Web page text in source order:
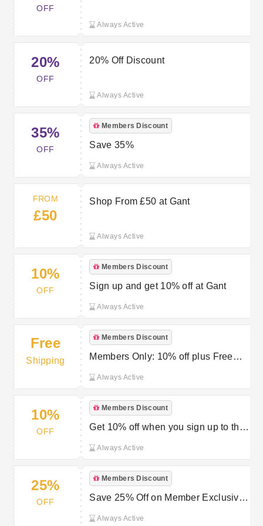
OFF
Always Active
20%
OFF
20% Off Discount
Always Active
35%
OFF
Members Discount
Save 35%
Always Active
FROM
£50
Shop From £50 at Gant
Always Active
10%
OFF
Members Discount
Sign up and get 10% off at Gant
Always Active
Free
Shipping
Members Discount
Members Only: 10% off plus Free
Always Active
10%
OFF
Members Discount
Get 10% off when you sign up to the
Always Active
25%
OFF
Members Discount
Save 25% Off on Member Exclusive
Always Active